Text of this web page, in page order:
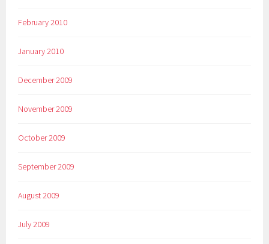
February 2010
January 2010
December 2009
November 2009
October 2009
September 2009
August 2009
July 2009